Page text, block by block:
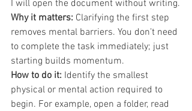
I will open the document without writing.
Why it matters: Clarifying the first step
removes mental barriers. You don’t need
to complete the task immediately; just
starting builds momentum.
How to do it: Identify the smallest
physical or mental action required to
begin. For example, open a folder, read